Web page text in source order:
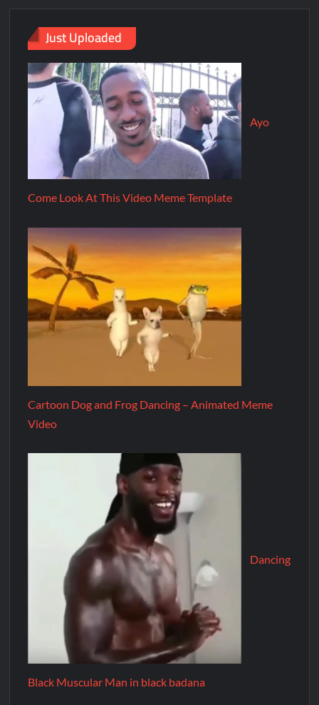
Just Uploaded
Ayo
Come Look At This Video Meme Template
Cartoon Dog and Frog Dancing – Animated Meme
Video
Dancing
Black Muscular Man in black badana